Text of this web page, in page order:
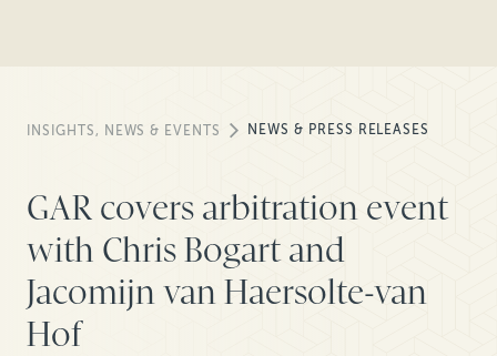
INSIGHTS, NEWS & EVENTS NEWS & PRESS RELEASES
GAR covers arbitration event
with Chris Bogart and
Jacomijn van Haersolte-van
Hof